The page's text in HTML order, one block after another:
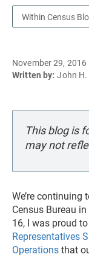
Within Census
November 29, 2016
Written by: John H.
This blog is
may not
We’re continuing
Census Bureau
16, I was proud to
Representatives
Operations that